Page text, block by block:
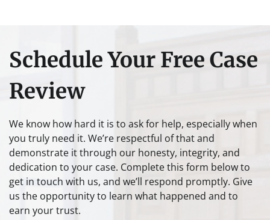
Schedule Your Free Case
Review
We know how hard it is to ask for help, especially when
you truly need it. We’re respectful of that and
demonstrate it through our honesty, integrity, and
dedication to your case. Complete this form below to
get in touch with us, and we’ll respond promptly. Give
us the opportunity to learn what happened and to
earn your trust.